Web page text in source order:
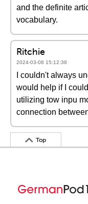
and the definite
vocabulary.
Ritchie
2024-03-08 15:12:38
I couldn't always
would help if I
utilizing tow inpu
connection
Top